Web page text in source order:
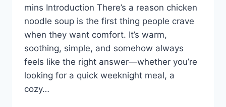
mins Introduction There’s a reason chicken
noodle soup is the first thing people crave
when they want comfort. It’s warm,
soothing, simple, and somehow always
feels like the right answer—whether you’re
looking for a quick weeknight meal, a
cozy…